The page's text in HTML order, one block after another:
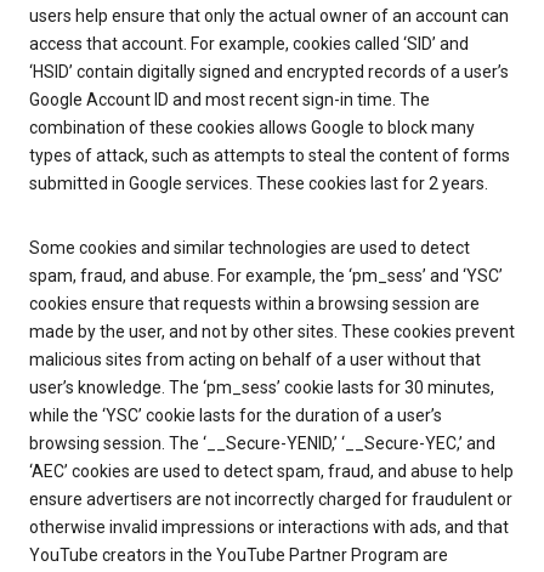
users help ensure that only the actual owner of an account can
access that account. For example, cookies called ‘SID’ and
‘HSID’ contain digitally signed and encrypted records of a user’s
Google Account ID and most recent sign-in time. The
combination of these cookies allows Google to block many
types of attack, such as attempts to steal the content of forms
submitted in Google services. These cookies last for 2 years.
Some cookies and similar technologies are used to detect
spam, fraud, and abuse. For example, the ‘pm_sess’ and ‘YSC’
cookies ensure that requests within a browsing session are
made by the user, and not by other sites. These cookies prevent
malicious sites from acting on behalf of a user without that
user’s knowledge. The ‘pm_sess’ cookie lasts for 30 minutes,
while the ‘YSC’ cookie lasts for the duration of a user’s
browsing session. The ‘__Secure-YENID,’ ‘__Secure-YEC,’ and
‘AEC’ cookies are used to detect spam, fraud, and abuse to help
ensure advertisers are not incorrectly charged for fraudulent or
otherwise invalid impressions or interactions with ads, and that
YouTube creators in the YouTube Partner Program are